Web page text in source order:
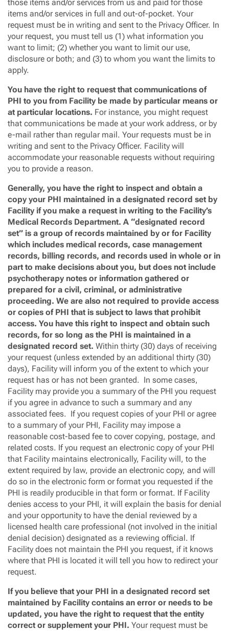
those items and/or services from us and paid for those
items and/or services in full and out-of-pocket. Your
request must be in writing and sent to the Privacy Officer. In
your request, you must tell us (1) what information you
want to limit; (2) whether you want to limit our use,
disclosure or both; and (3) to whom you want the limits to
apply.
You have the right to request that communications of
PHI to you from Facility be made by particular means or
at particular locations. For instance, you might request
that communications be made at your work address, or by
e-mail rather than regular mail. Your requests must be in
writing and sent to the Privacy Officer. Facility will
accommodate your reasonable requests without requiring
you to provide a reason.
Generally, you have the right to inspect and obtain a
copy your PHI maintained in a designated record set by
Facility if you make a request in writing to the Facility’s
Medical Records Department. A “designated record
set” is a group of records maintained by or for Facility
which includes medical records, case management
records, billing records, and records used in whole or in
part to make decisions about you, but does not include
psychotherapy notes or information gathered or
prepared for a civil, criminal, or administrative
proceeding. We are also not required to provide access
or copies of PHI that is subject to laws that prohibit
access. You have this right to inspect and obtain such
records, for so long as the PHI is maintained in a
designated record set. Within thirty (30) days of receiving
your request (unless extended by an additional thirty (30)
days), Facility will inform you of the extent to which your
request has or has not been granted. In some cases,
Facility may provide you a summary of the PHI you request
if you agree in advance to such a summary and any
associated fees. If you request copies of your PHI or agree
to a summary of your PHI, Facility may impose a
reasonable cost-based fee to cover copying, postage, and
related costs. If you request an electronic copy of your PHI
that Facility maintains electronically, Facility will, to the
extent required by law, provide an electronic copy, and will
do so in the electronic form or format you requested if the
PHI is readily producible in that form or format. If Facility
denies access to your PHI, it will explain the basis for denial
and your opportunity to have the denial reviewed by a
licensed health care professional (not involved in the initial
denial decision) designated as a reviewing official. If
Facility does not maintain the PHI you request, if it knows
where that PHI is located it will tell you how to redirect your
request.
If you believe that your PHI in a designated record set
maintained by Facility contains an error or needs to be
updated, you have the right to request that the entity
correct or supplement your PHI. Your request must be